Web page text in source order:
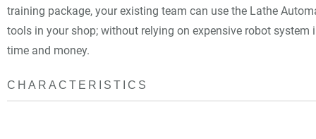
training package, your existing team can use the Lathe
tools in your shop; without relying on expensive robot system
time and money.
CHARACTERISTICS